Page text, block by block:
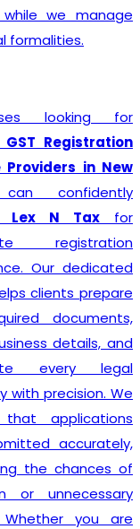
we manage
formalities.
looking for
GST Registration
Providers in New
confidently
Lex N Tax for
registration
Our dedicated
clients prepare
documents,
details, and
every legal
with precision. We
that applications
accurately,
the chances of
or unnecessary
Whether you are